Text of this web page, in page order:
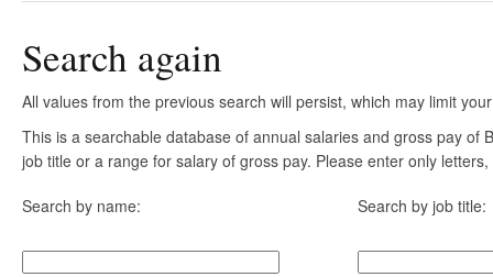
Search again
All values from the previous search will persist, which may limit
This is a searchable database of annual salaries and gross pay
job title or a range for salary of gross pay. Please enter only
Search by name: Search by job title: